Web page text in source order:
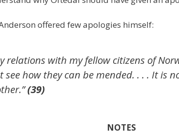
offered few apologies himself:
relations with my fellow citizens of
how they can be mended. . . . It is
(39)
NOTES